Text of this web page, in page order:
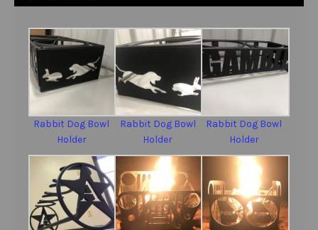
Rabbit Dog Bowl
Holder
Rabbit Dog Bowl
Holder
Rabbit Dog Bowl
Holder